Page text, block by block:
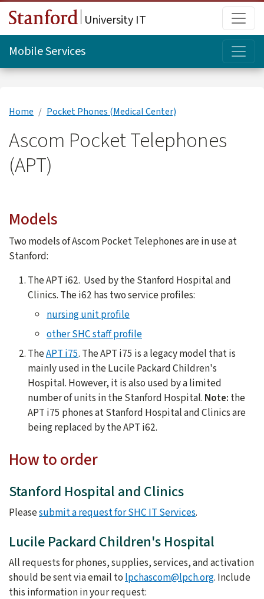
Skip to main content
University IT
Mobile Services
Home Pocket Phones (Medical Center)
Ascom Pocket Telephones
(APT)
Models
Two models of Ascom Pocket Telephones are in use at
Stanford:
The APT i62. Used by the Stanford Hospital and
Clinics. The i62 has two service profiles:
nursing unit profile
other SHC staff profile
TheAPT i75. The APT i75 is a legacy model that is
mainly used in the Lucile Packard Children's
Hospital. However, it is also used by a limited
number of units in the Stanford Hospital. Note: the
APT i75 phones at Stanford Hospital and Clinics are
being replaced by the APT i62.
How to order
Stanford Hospital and Clinics
Pleasesubmit a request for SHC IT Services.
Lucile Packard Children's Hospital
All requests for phones, supplies, services, and activation
should be sent via email tolpchascom@lpch.org. Include
this information in your request: